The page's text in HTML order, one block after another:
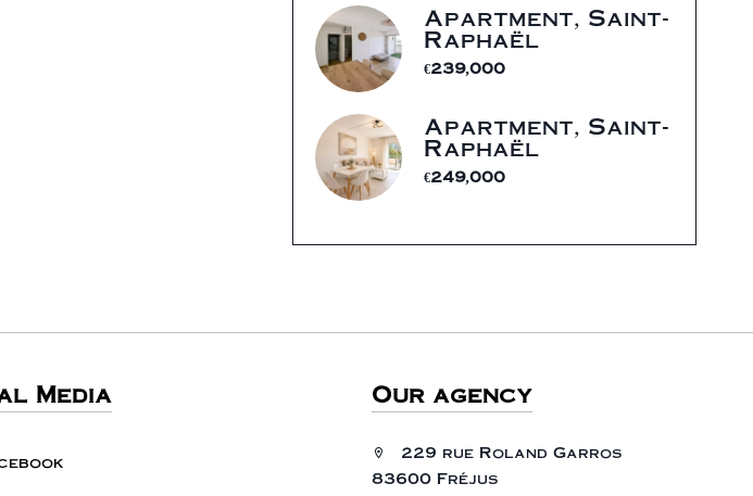
Apartment, Saint-
Raphaël
€239,000
Apartment, Saint-
Raphaël
€249,000
Media Our agency
229 rue Roland Garros
83600 Fréjus